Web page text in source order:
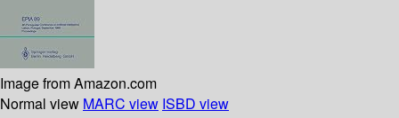
Image from Amazon.com
Normal view MARC view ISBD view